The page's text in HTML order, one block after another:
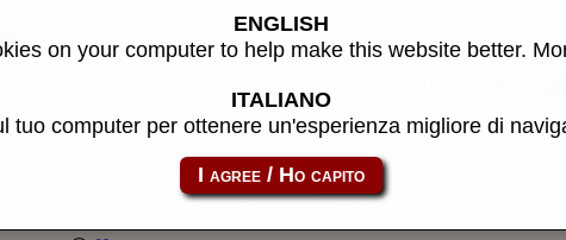
MameCab only Show
ENGLISH
on your computer to help make this website better.
ITALIANO
tuo computer per ottenere un'esperienza migliore di